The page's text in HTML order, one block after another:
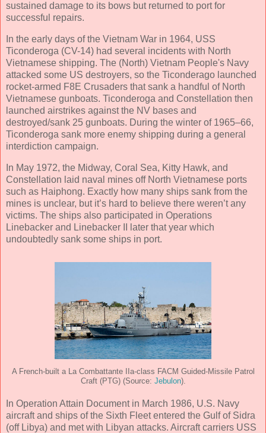
sustained damage to its bows but returned to port for
successful repairs.
In the early days of the Vietnam War in 1964, USS
Ticonderoga (CV-14) had several incidents with North
Vietnamese shipping. The (North) Vietnam People's Navy
attacked some US destroyers, so the Ticonderago launched
rocket-armed F8E Crusaders that sank a handful of North
Vietnamese gunboats. Ticonderoga and Constellation then
launched airstrikes against the NV bases and
destroyed/sank 25 gunboats. During the winter of 1965–66,
Ticonderoga sank more enemy shipping during a general
interdiction campaign.
In May 1972, the Midway, Coral Sea, Kitty Hawk, and
Constellation laid naval mines off North Vietnamese ports
such as Haiphong. Exactly how many ships sank from the
mines is unclear, but it’s hard to believe there weren’t any
victims. The ships also participated in Operations
Linebacker and Linebacker II later that year which
undoubtedly sank some ships in port.
A French-built a La Combattante IIa-class FACM Guided-Missile Patrol
Craft (PTG) (Source: Jebulon).
In Operation Attain Document in March 1986, U.S. Navy
aircraft and ships of the Sixth Fleet entered the Gulf of Sidra
(off Libya) and met with Libyan attacks. Aircraft carriers USS